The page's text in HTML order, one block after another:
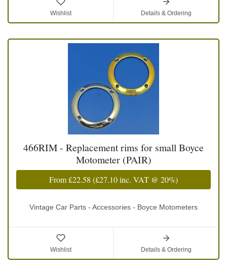
Wishlist Details & Ordering
466RIM - Replacement rims for small Boyce
Motometer (PAIR)
From£22.58 (£27.10inc. VAT @ 20%)
Vintage Car Parts - Accessories - Boyce Motometers
Wishlist Details & Ordering